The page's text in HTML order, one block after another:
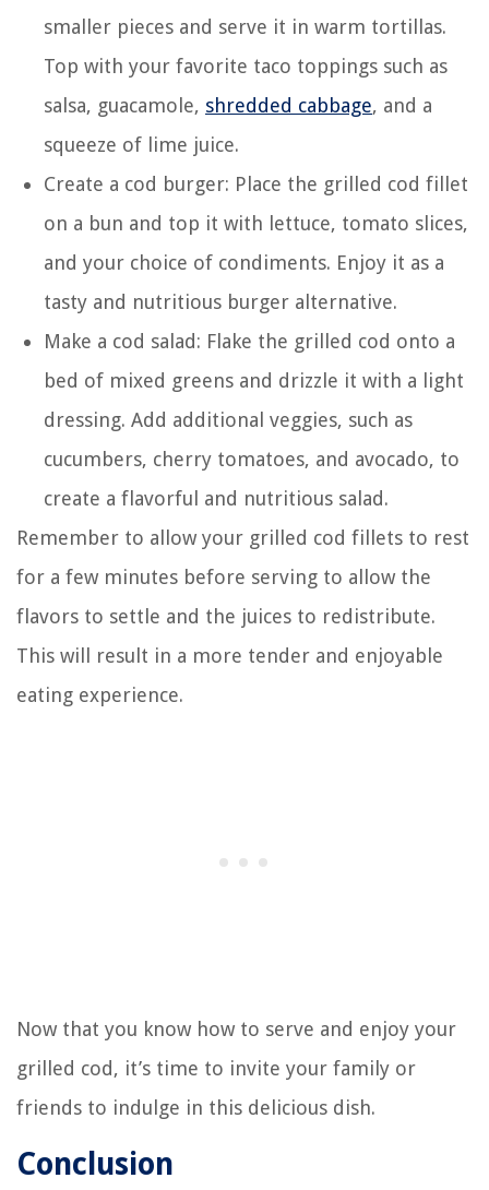
smaller pieces and serve it in warm tortillas.
Top with your favorite taco toppings such as
salsa, guacamole, shredded cabbage, and a
squeeze of lime juice.
Create a cod burger: Place the grilled cod fillet
on a bun and top it with lettuce, tomato slices,
and your choice of condiments. Enjoy it as a
tasty and nutritious burger alternative.
Make a cod salad: Flake the grilled cod onto a
bed of mixed greens and drizzle it with a light
dressing. Add additional veggies, such as
cucumbers, cherry tomatoes, and avocado, to
create a flavorful and nutritious salad.
Remember to allow your grilled cod fillets to rest
for a few minutes before serving to allow the
flavors to settle and the juices to redistribute.
This will result in a more tender and enjoyable
eating experience.
Now that you know how to serve and enjoy your
grilled cod, it’s time to invite your family or
friends to indulge in this delicious dish.
Conclusion